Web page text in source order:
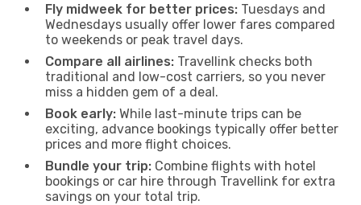
Fly midweek for better prices: Tuesdays and
Wednesdays usually offer lower fares compared
to weekends or peak travel days.
Compare all airlines: Travellink checks both
traditional and low-cost carriers, so you never
miss a hidden gem of a deal.
Book early: While last-minute trips can be
exciting, advance bookings typically offer better
prices and more flight choices.
Bundle your trip: Combine flights with hotel
bookings or car hire through Travellink for extra
savings on your total trip.